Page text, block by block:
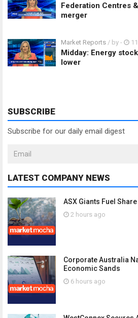
Federation Centres
merger
Market Reports / by -
Midday: Energy
lower
SUBSCRIBE
Subscribe for our daily email digest
LATEST COMPANY NEWS
ASX Giants Fuel
2 hours ago
Corporate Australia
Economic Sands
6 hours ago